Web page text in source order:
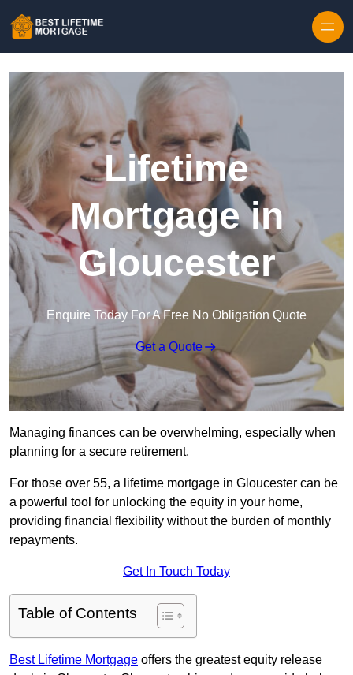
Lifetime
Mortgage in
Gloucester
Enquire Today For A Free No Obligation Quote
Get a Quote
Managing finances can be overwhelming, especially when
planning for a secure retirement.
For those over 55, a lifetime mortgage in Gloucester can be
a powerful tool for unlocking the equity in your home,
providing financial flexibility without the burden of monthly
repayments.
Get In Touch Today
Table of Contents
Best Lifetime Mortgage offers the greatest equity release